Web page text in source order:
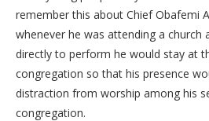
remember this about Chief Obafemi
whenever he was attending a church
directly to perform he would stay at
congregation so that his presence
distraction from worship among his
congregation.